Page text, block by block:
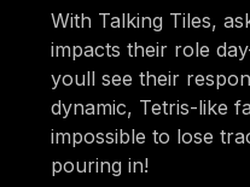
With Talking Tiles,
impacts their role
youll see their
dynamic, Tetris-like
impossible to lose
pouring in!